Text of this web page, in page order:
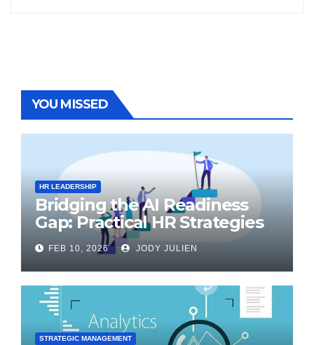
YOU MISSED
HR LEADERSHIP
Bridging the AI Readiness
Gap: Practical HR Strategies
for Transformation
FEB 10, 2026 JODY JULIEN
STRATEGIC MANAGEMENT